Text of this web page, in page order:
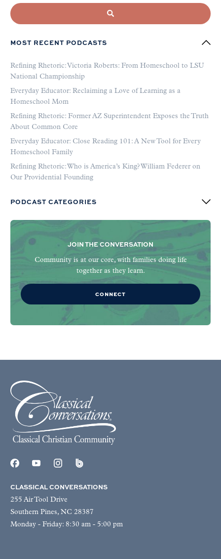
MOST RECENT PODCASTS
Refining Rhetoric: Victoria Roberts: From Homeschool to LSU
National Championship
Everyday Educator: Reclaiming a Love of Learning as a
Homeschool Mom
Refining Rhetoric: Former AZ Superintendent Exposes the Truth
About Common Core
Everyday Educator: Close Reading 101: A New Tool for Every
Homeschool Family
Refining Rhetoric: Who is America’s King? William Federer on
Our Providential Founding
PODCAST CATEGORIES
JOIN THE CONVERSATION
Community is at our core, with families doing life
together as they learn.
CONNECT
CLASSICAL CONVERSATIONS
255 Air Tool Drive
Southern Pines, NC 28387
Monday - Friday: 8:30 am - 5:00 pm